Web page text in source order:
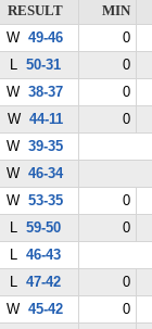
RESULT
MIN
W49-46
0
L 50-31
0
W38-37
0
W 44-11
0
W39-35
W46-34
W53-35
0
L 59-50
0
L 46-43
L 47-42
0
W45-42
0